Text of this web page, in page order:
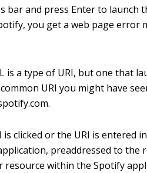
bar and press Enter to
you get a web page error
is a type of URI, but one that
URI you might have
.
clicked or the URI is entered
preaddressed to the
resource within the Spotify